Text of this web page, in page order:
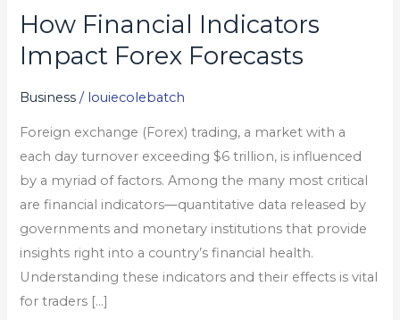
How Financial Indicators
Impact Forex Forecasts
Business / louiecolebatch
Foreign exchange (Forex) trading, a market with a
each day turnover exceeding $6 trillion, is influenced
by a myriad of factors. Among the many most critical
are financial indicators—quantitative data released by
governments and monetary institutions that provide
insights right into a country’s financial health.
Understanding these indicators and their effects is vital
for traders […]
How
Financial
Indicators
Impact
Forecasts